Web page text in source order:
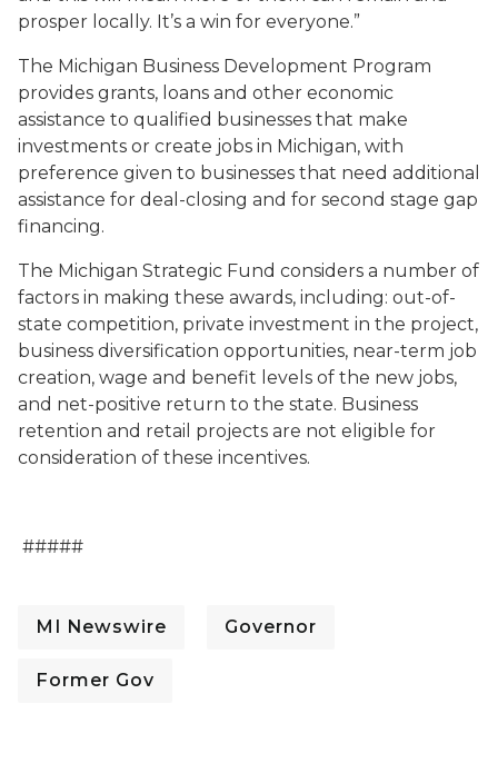
prosper locally. It’s a win for everyone.”
The Michigan Business Development Program
provides grants, loans and other economic
assistance to qualified businesses that make
investments or create jobs in Michigan, with
preference given to businesses that need additional
assistance for deal-closing and for second stage gap
financing.
The Michigan Strategic Fund considers a number of
factors in making these awards, including: out-of-
state competition, private investment in the project,
business diversification opportunities, near-term job
creation, wage and benefit levels of the new jobs,
and net-positive return to the state. Business
retention and retail projects are not eligible for
consideration of these incentives.
#####
MI Newswire Governor
Former Gov